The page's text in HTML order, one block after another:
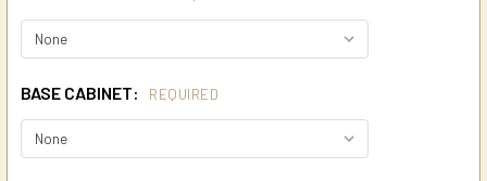
BASE CABINET: REQUIRED